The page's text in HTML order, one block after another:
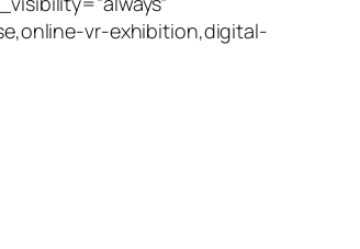
vr-exhibition,digital-